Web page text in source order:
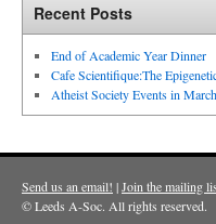
Recent Posts
End of Academic Year Dinner
Cafe Scientifique:The
Atheist Society Events in March
Send us an email! |Join the mailing
© Leeds A-Soc. All rights reserved.